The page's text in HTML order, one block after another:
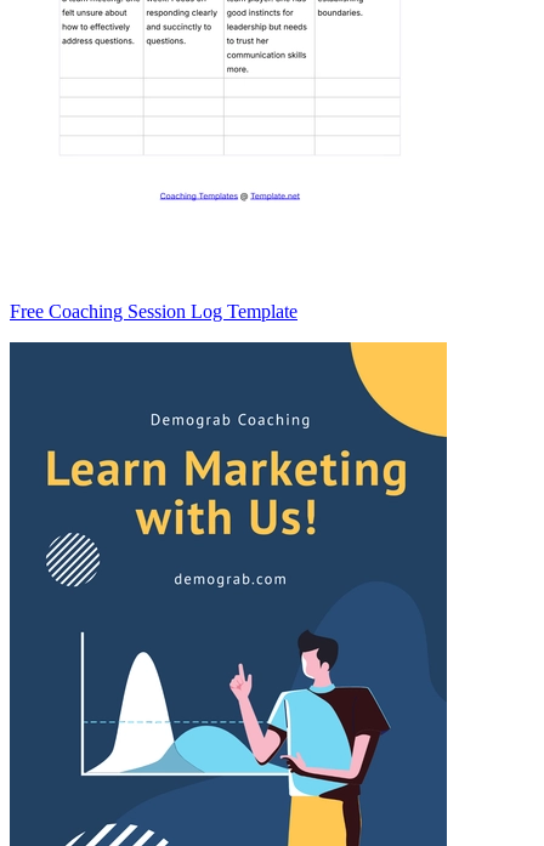
Free Coaching Session Log Template